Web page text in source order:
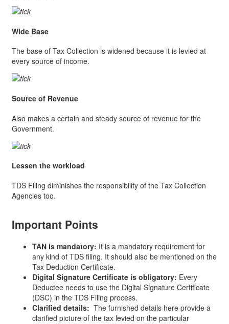
Wide Base
The base of Tax Collection is widened because it is levied at
every source of income.
Source of Revenue
Also makes a certain and steady source of revenue for the
Government.
Lessen the workload
TDS Filing diminishes the responsibility of the Tax Collection
Agencies too.
Important Points
TAN is mandatory: It is a mandatory requirement for
any kind of TDS filing. It should also be mentioned on the
Tax Deduction Certificate.
Digital Signature Certificate is obligatory: Every
Deductee needs to use the Digital Signature Certificate
(DSC) in the TDS Filing process.
Clarified details: The furnished details here provide a
clarified picture of the tax levied on the particular